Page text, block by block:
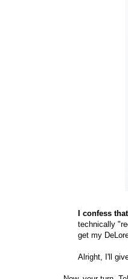
I confess
technically
get my
Alright, I'll